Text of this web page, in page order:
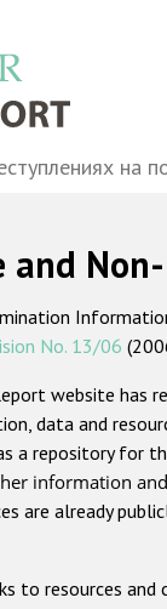
на
and
No. 13/06
website has
data and
a repository for
information
are already
to resources and